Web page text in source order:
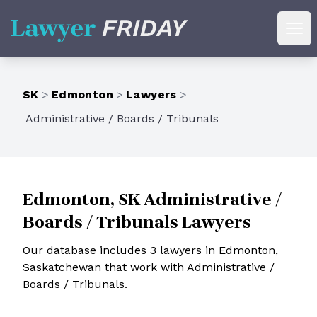
Lawyer Friday
SK > Edmonton > Lawyers >
Administrative / Boards / Tribunals
Edmonton, SK Administrative /
Boards / Tribunals Lawyers
Our database includes 3 lawyers in Edmonton,
Saskatchewan that work with Administrative /
Boards / Tribunals.